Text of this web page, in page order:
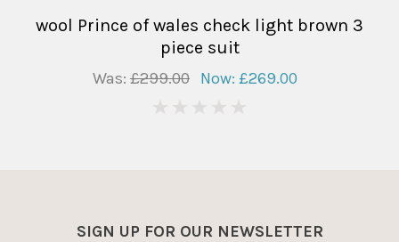
wool Prince of wales check light brown 3
piece suit
Was: £299.00 Now: £269.00
SIGN UP FOR OUR NEWSLETTER